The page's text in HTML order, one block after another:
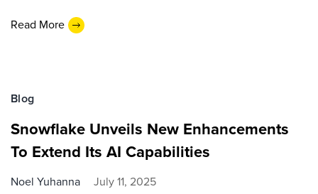
Read More
Blog
Snowflake Unveils New Enhancements
To Extend Its AI Capabilities
Noel Yuhanna July 11, 2025